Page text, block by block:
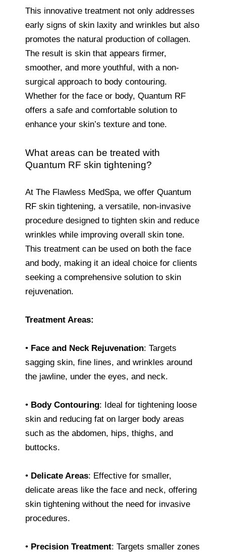
This innovative treatment not only addresses
early signs of skin laxity and wrinkles but also
promotes the natural production of collagen.
The result is skin that appears firmer,
smoother, and more youthful, with a non-
surgical approach to body contouring.
Whether for the face or body, Quantum RF
offers a safe and comfortable solution to
enhance your skin’s texture and tone.
What areas can be treated with
Quantum RF skin tightening?
At The Flawless MedSpa, we offer Quantum
RF skin tightening, a versatile, non-invasive
procedure designed to tighten skin and reduce
wrinkles while improving overall skin tone.
This treatment can be used on both the face
and body, making it an ideal choice for clients
seeking a comprehensive solution to skin
rejuvenation.
Treatment Areas:
• Face and Neck Rejuvenation: Targets
sagging skin, fine lines, and wrinkles around
the jawline, under the eyes, and neck.
• Body Contouring: Ideal for tightening loose
skin and reducing fat on larger body areas
such as the abdomen, hips, thighs, and
buttocks.
• Delicate Areas: Effective for smaller,
delicate areas like the face and neck, offering
skin tightening without the need for invasive
procedures.
• Precision Treatment: Targets smaller zones